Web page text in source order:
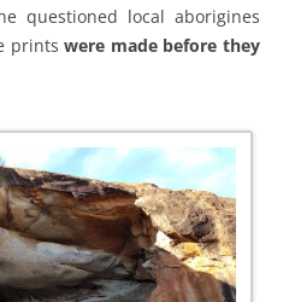
local aborigines
printswere made before they